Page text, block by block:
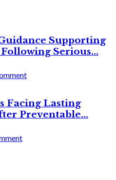
Supporting
Serious...
Facing Lasting
Preventable...